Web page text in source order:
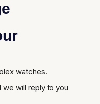
watches.
we will reply to you